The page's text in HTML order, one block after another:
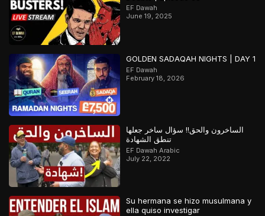
EF Dawah
June 19, 2025
GOLDEN SADAQAH NIGHTS | DAY 1
EF Dawah
February 18, 2026
الساخرون والحق!! سؤال ساخر جعلها
تنطق الشهادة
EF Dawah Arabic
July 22, 2022
Su hermana se hizo musulmana y
ella quiso investigar